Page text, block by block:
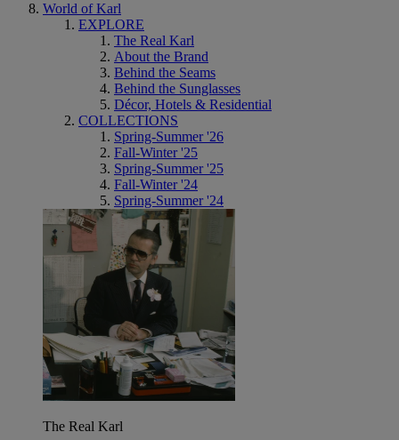
World of Karl
EXPLORE
The Real Karl
About the Brand
Behind the Seams
Behind the Sunglasses
Décor, Hotels & Residential
COLLECTIONS
Spring-Summer '26
Fall-Winter '25
Spring-Summer '25
Fall-Winter '24
Spring-Summer '24
The Real Karl